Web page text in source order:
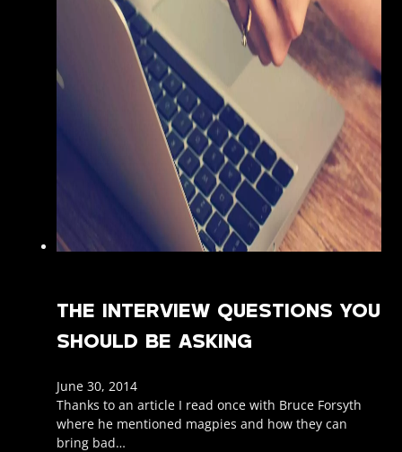
THE INTERVIEW QUESTIONS YOU
SHOULD BE ASKING
June 30, 2014
Thanks to an article I read once with Bruce Forsyth
where he mentioned magpies and how they can
bring bad…